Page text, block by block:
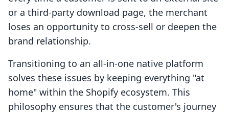
or a third-party download page, the merchant
loses an opportunity to cross-sell or deepen the
brand relationship.
Transitioning to an all-in-one native platform
solves these issues by keeping everything "at
home" within the Shopify ecosystem. This
philosophy ensures that the customer's journey